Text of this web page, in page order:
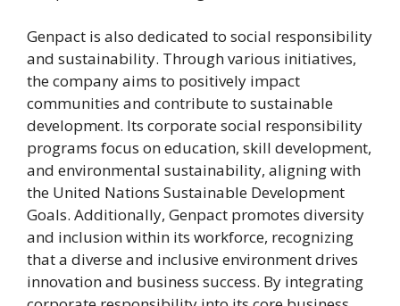
Genpact is also dedicated to social responsibility
and sustainability. Through various initiatives,
the company aims to positively impact
communities and contribute to sustainable
development. Its corporate social responsibility
programs focus on education, skill development,
and environmental sustainability, aligning with
the United Nations Sustainable Development
Goals. Additionally, Genpact promotes diversity
and inclusion within its workforce, recognizing
that a diverse and inclusive environment drives
innovation and business success. By integrating